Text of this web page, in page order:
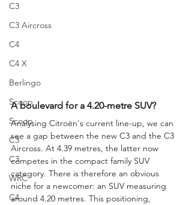
C3
C3 Aircross
C4
C4 X
Berlingo
Scoop
Scoop
C3
C3
WRC
C4
A boulevard for a 4.20-metre SUV?
Analysing Citroën's current line-up, we can
see a gap between the new C3 and the C3
Aircross. At 4.39 metres, the latter now
competes in the compact family SUV
category. There is therefore an obvious
niche for a newcomer: an SUV measuring
around 4.20 metres. This positioning,